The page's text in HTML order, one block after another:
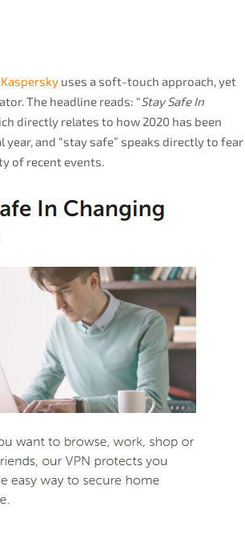
uses a soft-touch approach, yet
The headline reads: “Stay Safe In
directly relates to how 2020 has been
and “stay safe” speaks directly to fear
of recent events.